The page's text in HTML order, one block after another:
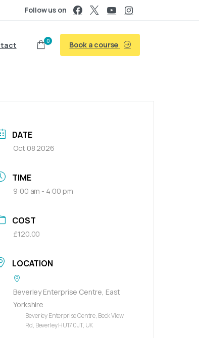
Follow us on
0 Book a course
DATE
Oct 08 2026
TIME
9:00 am - 4:00 pm
COST
£120.00
LOCATION
Beverley Enterprise Centre, East
Yorkshire
Beverley Enterprise Centre, Beck View
Rd, Beverley HU17 0JT, UK